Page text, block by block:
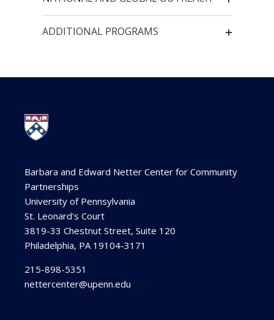
ADDITIONAL PROGRAMS
Barbara and Edward Netter Center for Community
Partnerships
University of Pennsylvania
St. Leonard's Court
3819-33 Chestnut Street, Suite 120
Philadelphia, PA 19104-3171
215-898-5351
nettercenter@upenn.edu